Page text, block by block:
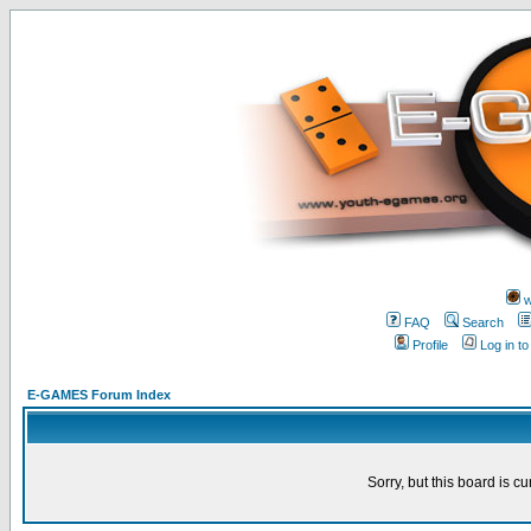
FAQ
Search
Profile
Log in
E-GAMES Forum Index
Sorry, but this board is